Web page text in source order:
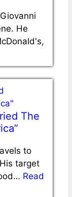
He
The
to
target
Read